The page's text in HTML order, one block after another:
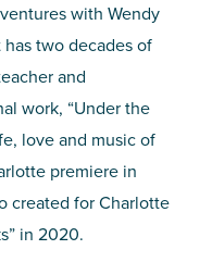
with Wendy
two decades of
and
work, “Under the
love and music of
premiere in
created for Charlotte
in 2020.